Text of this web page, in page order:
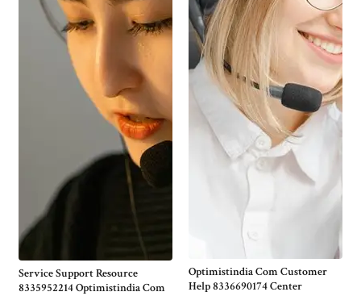
Service Support Resource
8335952214 Optimistindia Com
Optimistindia Com Customer
Help 8336690174 Center